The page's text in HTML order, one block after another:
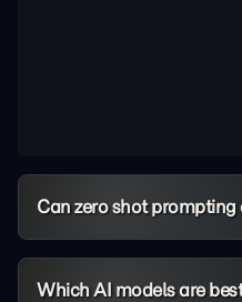
Can zero shot
Which AI models are